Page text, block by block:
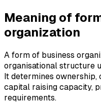
Meaning of
organization
A form of business
organisational structure
It determines ownership,
capital raising capacity,
requirements.